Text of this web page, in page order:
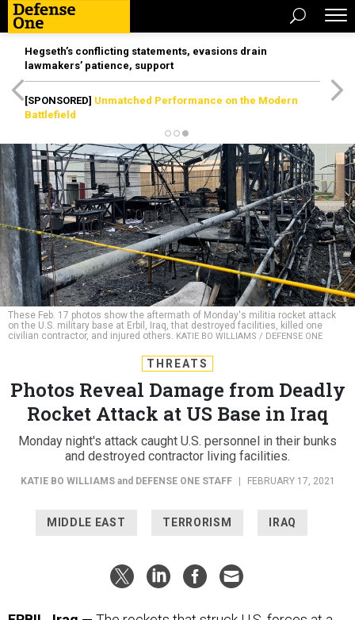
Hegseth’s conflicting statements, evasions drain
lawmakers’ patience, support
[SPONSORED] Unmatched Performance on the Modern
Battlefield
These Feb. 17 photos show the aftermath of Monday's militia rocket attack
on the U.S. military base at Erbil, Iraq, that destroyed facilities, killed one
civilian contractor, and injured others. KATIE BO WILLIAMS / DEFENSE ONE
THREATS
Photos Reveal Damage from Deadly
Rocket Attack at US Base in Iraq
Monday night's attack caught U.S. personnel in their bunks
and destroyed contractor living facilities.
KATIE BO WILLIAMSand DEFENSE ONE STAFF FEBRUARY 17, 2021
MIDDLE EAST TERRORISM IRAQ